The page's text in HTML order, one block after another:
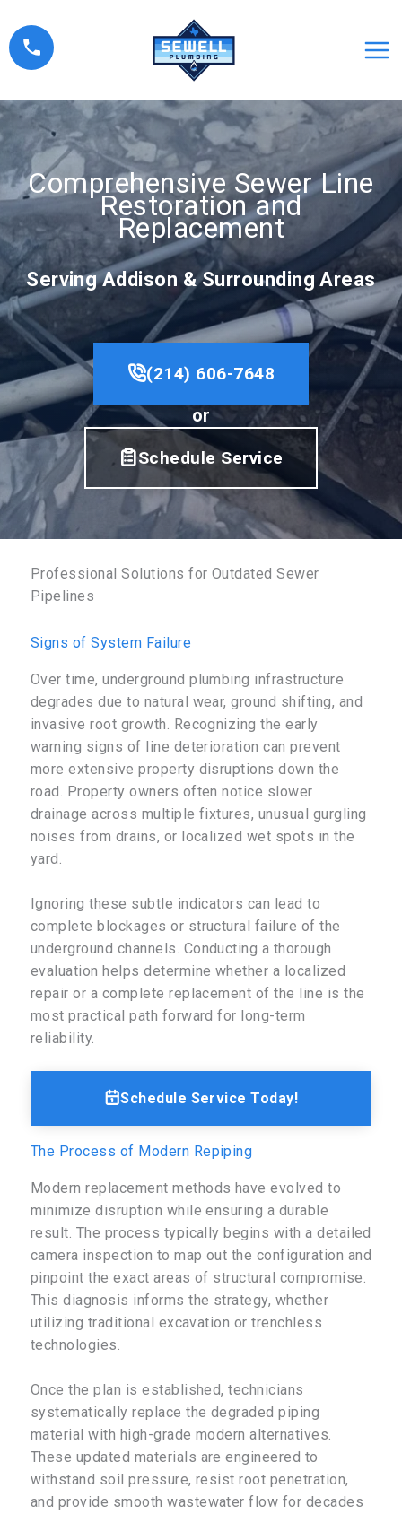
to
content
Comprehensive Sewer Line
Restoration and
Replacement
Serving Addison & Surrounding Areas
(214) 606-7648
or
Schedule Service
Professional Solutions for Outdated Sewer
Pipelines
Signs of System Failure
Over time, underground plumbing infrastructure
degrades due to natural wear, ground shifting, and
invasive root growth. Recognizing the early
warning signs of line deterioration can prevent
more extensive property disruptions down the
road. Property owners often notice slower
drainage across multiple fixtures, unusual gurgling
noises from drains, or localized wet spots in the
yard.
Ignoring these subtle indicators can lead to
complete blockages or structural failure of the
underground channels. Conducting a thorough
evaluation helps determine whether a localized
repair or a complete replacement of the line is the
most practical path forward for long-term
reliability.
Schedule Service Today!
The Process of Modern Repiping
Modern replacement methods have evolved to
minimize disruption while ensuring a durable
result. The process typically begins with a detailed
camera inspection to map out the configuration and
pinpoint the exact areas of structural compromise.
This diagnosis informs the strategy, whether
utilizing traditional excavation or trenchless
technologies.
Once the plan is established, technicians
systematically replace the degraded piping
material with high-grade modern alternatives.
These updated materials are engineered to
withstand soil pressure, resist root penetration,
and provide smooth wastewater flow for decades